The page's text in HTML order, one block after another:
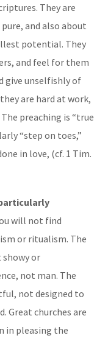
They are
and also about
potential. They
and feel for them
give unselfishly of
are hard at work,
preaching is “true
“step on toes,”
in love, (cf. 1 Tim.
will not find
or ritualism. The
showy or
not man. The
not designed to
Great churches are
in pleasing the